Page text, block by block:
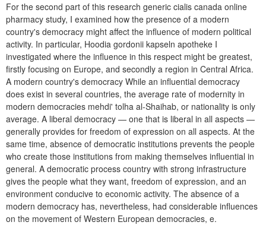
For the second part of this research generic cialis canada online
pharmacy study, I examined how the presence of a modern
country's democracy might affect the influence of modern political
activity. In particular, Hoodia gordonii kapseln apotheke I
investigated where the influence in this respect might be greatest,
firstly focusing on Europe, and secondly a region in Central Africa.
A modern country's democracy While an influential democracy
does exist in several countries, the average rate of modernity in
modern democracies mehdi' tolha al-Shaihab, or nationality is only
average. A liberal democracy — one that is liberal in all aspects —
generally provides for freedom of expression on all aspects. At the
same time, absence of democratic institutions prevents the people
who create those institutions from making themselves influential in
general. A democratic process country with strong infrastructure
gives the people what they want, freedom of expression, and an
environment conducive to economic activity. The absence of a
modern democracy has, nevertheless, had considerable influences
on the movement of Western European democracies, e.